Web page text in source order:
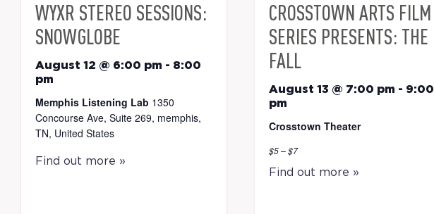
WYXR STEREO SESSIONS:
SNOWGLOBE
August 12 @ 6:00 pm - 8:00
pm
Memphis Listening Lab 1350
Concourse Ave, Suite 269, memphis,
TN, United States
Find out more »
CROSSTOWN ARTS FILM
SERIES PRESENTS: THE
FALL
August 13 @ 7:00 pm - 9:00
pm
Crosstown Theater
$5 – $7
Find out more »